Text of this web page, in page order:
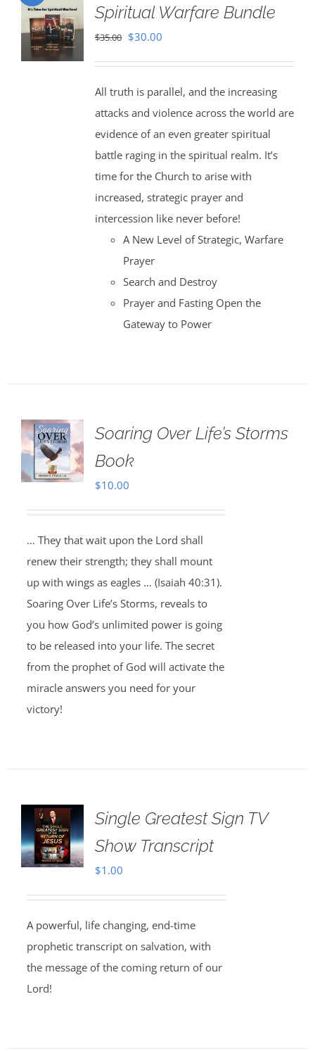
Spiritual Warfare Bundle
$35.00 Original
$35.00.
$30.00Current
$30.00.
All truth is parallel, and the increasing
attacks and violence across the world are
evidence of an even greater spiritual
battle raging in the spiritual realm. It’s
time for the Church to arise with
increased, strategic prayer and
intercession like never before!
A New Level of Strategic, Warfare
Prayer
Search and Destroy
Prayer and Fasting Open the
Gateway to Power
Soaring Over Life’s Storms
Book
$10.00
… They that wait upon the Lord shall
renew their strength; they shall mount
up with wings as eagles … (Isaiah 40:31).
Soaring Over Life’s Storms, reveals to
you how God’s unlimited power is going
to be released into your life. The secret
from the prophet of God will activate the
miracle answers you need for your
victory!
Single Greatest Sign TV
Show Transcript
$1.00
A powerful, life changing, end-time
prophetic transcript on salvation, with
the message of the coming return of our
Lord!